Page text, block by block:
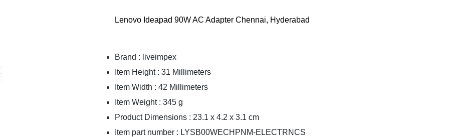
Lenovo Ideapad 90W AC Adapter Chennai, Hyderabad
Brand : liveimpex
Item Height : 31 Millimeters
Item Width : 42 Millimeters
Item Weight : 345 g
Product Dimensions : 23.1 x 4.2 x 3.1 cm
Item part number : LYSB00WECHPNM-ELECTRNCS